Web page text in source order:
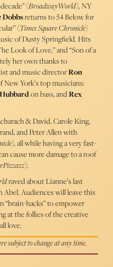
(BroadwayWorld), NY
returns to 54 Below for
(Times Square Chronicle)
of Dusty Springfield. Hits
Look of Love,” and “Son of a
her own thanks to
and music directorRon
York’s top musicians:
on bass, andRex
& David, Carole King,
and Peter Allen with
), all while having a very fast-
cause more damage to a roof
).
raved about Lianne’s last
Abel. Audiences will leave this
“brain-hacks” to empower
at the follies of the creative
love.
subject to change at any time.